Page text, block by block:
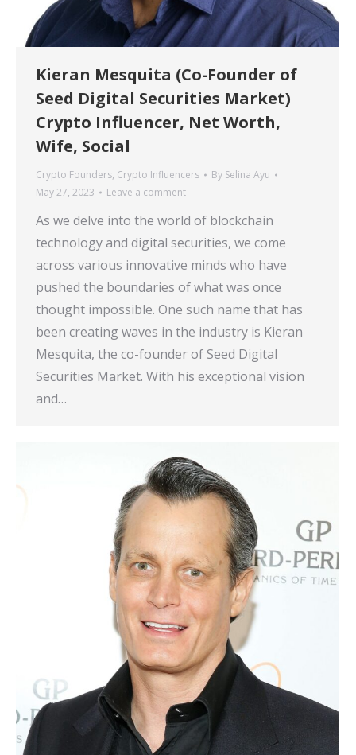
Kieran Mesquita (Co-Founder of
Seed Digital Securities Market)
Crypto Influencer, Net Worth,
Wife, Social
Crypto Founders, Crypto Influencers By Selina Ayu
May 27, 2023
Leave a comment
As we delve into the world of blockchain
technology and digital securities, we come
across various innovative minds who have
pushed the boundaries of what was once
thought impossible. One such name that has
been creating waves in the industry is Kieran
Mesquita, the co-founder of Seed Digital
Securities Market. With his exceptional vision
and…